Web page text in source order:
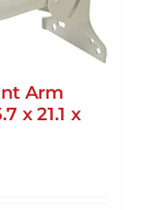
Arm
x 21.1 x